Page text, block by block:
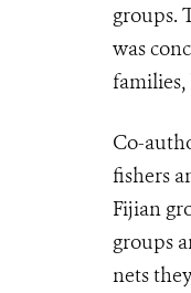
groups.
was
families,
Co-
fishers
Fijian
groups
nets